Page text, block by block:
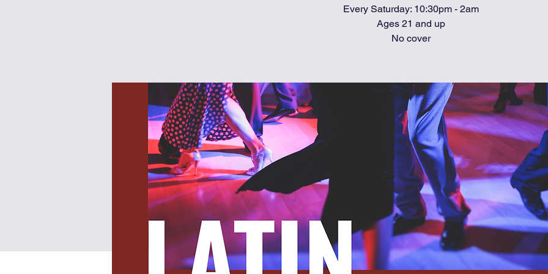
Every Saturday: 10:30pm - 2am
Ages 21 and up
No cover